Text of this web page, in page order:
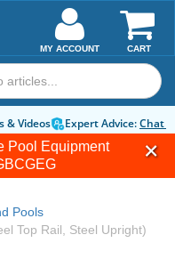
Pool Equipment
CART
MY ACCOUNT
& Videos Expert Advice:Chat
Pools
Top Rail, Steel Upright)